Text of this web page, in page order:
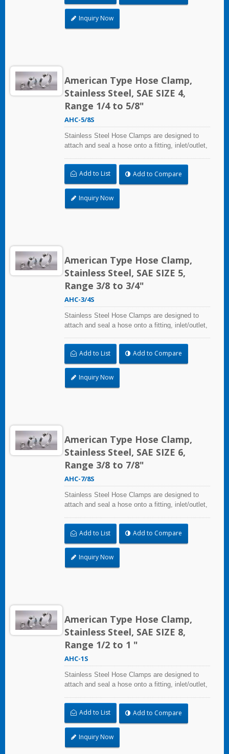
radiation, and temperature extremes are a
concern,stainless steel hose clamps can be
used in virtually any indoor and outdoor
Inquiry Now
American Type Hose Clamp,
Stainless Steel, SAE SIZE 4,
Range 1/4 to 5/8"
AHC-5/8S
Stainless Steel Hose Clamps are designed to
attach and seal a hose onto a fitting, inlet/outlet,
may adversely affect the clamping application
and used where corrosion, vibration, weathering,
radiation, and temperature extremes are a
concern,stainless steel hose clamps can be
used in virtually any indoor and outdoor
Add to List Add to Compare
Inquiry Now
American Type Hose Clamp,
Stainless Steel, SAE SIZE 5,
Range 3/8 to 3/4"
AHC-3/4S
Stainless Steel Hose Clamps are designed to
attach and seal a hose onto a fitting, inlet/outlet,
may adversely affect the clamping application
and used where corrosion, vibration, weathering,
radiation, and temperature extremes are a
concern,stainless steel hose clamps can be
used in virtually any indoor and outdoor
Add to List Add to Compare
Inquiry Now
American Type Hose Clamp,
Stainless Steel, SAE SIZE 6,
Range 3/8 to 7/8"
AHC-7/8S
Stainless Steel Hose Clamps are designed to
attach and seal a hose onto a fitting, inlet/outlet,
may adversely affect the clamping application
and used where corrosion, vibration, weathering,
radiation, and temperature extremes are a
concern,stainless steel hose clamps can be
used in virtually any indoor and outdoor
Add to List Add to Compare
Inquiry Now
American Type Hose Clamp,
Stainless Steel, SAE SIZE 8,
Range 1/2 to 1 "
AHC-1S
Stainless Steel Hose Clamps are designed to
attach and seal a hose onto a fitting, inlet/outlet,
may adversely affect the clamping application
and used where corrosion, vibration, weathering,
radiation, and temperature extremes are a
concern,stainless steel hose clamps can be
used in virtually any indoor and outdoor
Add to List Add to Compare
Inquiry Now